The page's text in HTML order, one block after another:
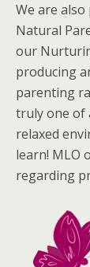
We are
Natural
our
producing
parenting
truly one of
relaxed
learn! MLO
regarding